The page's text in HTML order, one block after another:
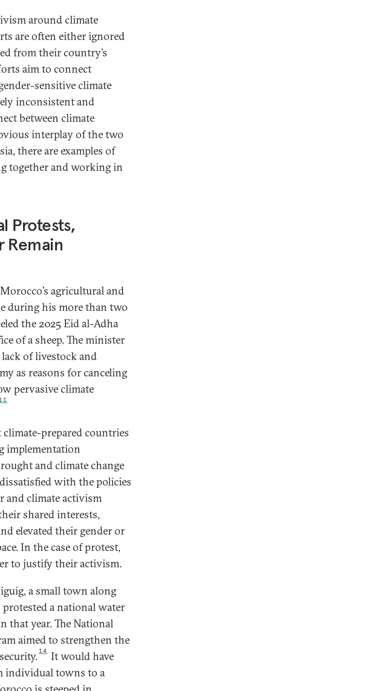
around climate
are often either ignored
from their country’s
aim to connect
sensitive climate
inconsistent and
between climate
interplay of the two
there are examples of
together and working in
Protests,
Remain
agricultural and
during his more than two
the 2025 Eid al-Adha
of a sheep. The minister
of livestock and
as reasons for canceling
pervasive climate
11
climate-prepared countries
implementation
and climate change
with the policies
and climate activism
shared interests,
elevated their gender or
In the case of protest,
to justify their activism.
a small town along
a national water
that year. The National
aimed to strengthen the
14 It would have
individual towns to a